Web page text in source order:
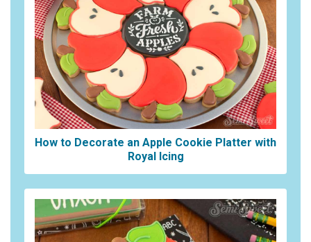
How to Decorate an Apple Cookie Platter with
Royal Icing